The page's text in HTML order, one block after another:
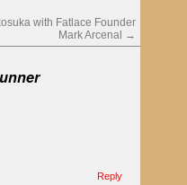
with Fatlace Founder
Mark Arcenal →
Reply